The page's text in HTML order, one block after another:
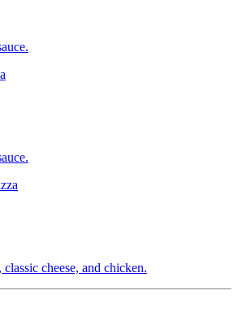
cheese, and chicken.